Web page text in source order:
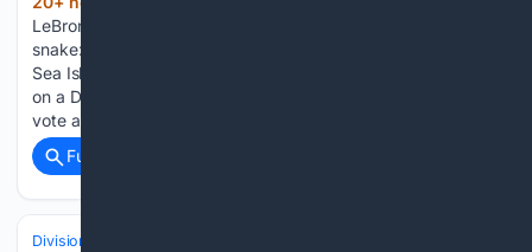
LeBron jersey, a 99% union vote and a 46-foot Franklin
snake: three stories that shaped Philadelphia this week, from
Sea Isle to Independence Mall. A sunburned LeBron tribute
on a Delco fan's back, a near-unanimous museum contract
vote and…...
Full coverage
Divisions & Teams